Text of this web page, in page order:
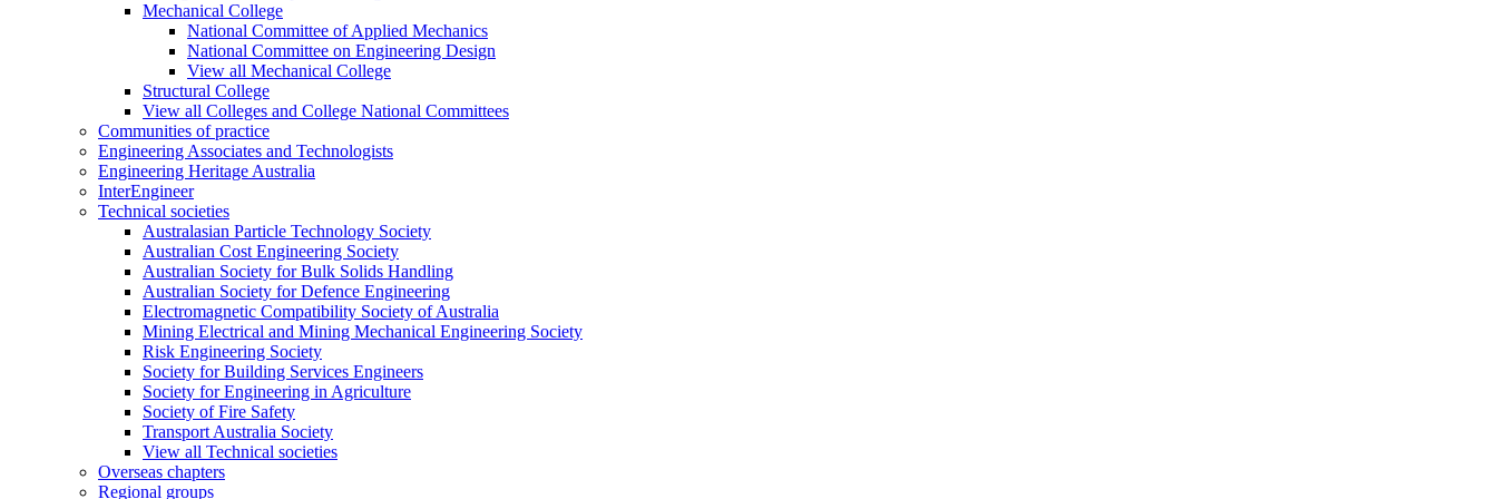
Mechanical College
National Committee of Applied Mechanics
National Committee on Engineering Design
View all Mechanical College
Structural College
View all Colleges and College National Committees
Communities of practice
Engineering Associates and Technologists
Engineering Heritage Australia
InterEngineer
Technical societies
Australasian Particle Technology Society
Australian Cost Engineering Society
Australian Society for Bulk Solids Handling
Australian Society for Defence Engineering
Electromagnetic Compatibility Society of Australia
Mining Electrical and Mining Mechanical Engineering Society
Risk Engineering Society
Society for Building Services Engineers
Society for Engineering in Agriculture
Society of Fire Safety
Transport Australia Society
View all Technical societies
Overseas chapters
Regional groups